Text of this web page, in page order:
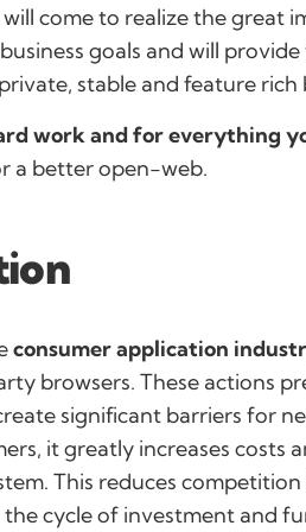
come to realize the great
goals and will
stable and feature rich
work and for everything
a better open-web.
consumer application
browsers. These actions
significant barriers for
it greatly increases costs
This reduces
cycle of investment and